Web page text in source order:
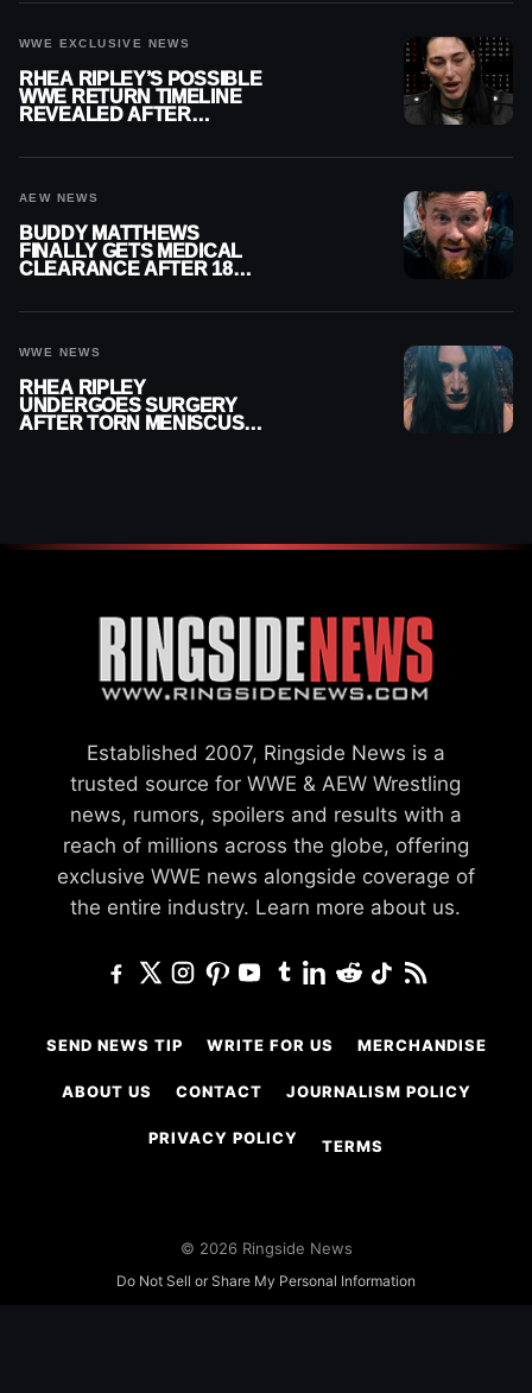
WWE EXCLUSIVE NEWS
RHEA RIPLEY’S POSSIBLE
WWE RETURN TIMELINE
REVEALED AFTER
AEW NEWS
BUDDY MATTHEWS
FINALLY GETS MEDICAL
CLEARANCE AFTER 18
WWE NEWS
RHEA RIPLEY
UNDERGOES SURGERY
AFTER TORN MENISCUS
Established 2007, Ringside News is a
trusted source for WWE & AEW Wrestling
news, rumors, spoilers and results with a
reach of millions across the globe, offering
exclusive WWE news alongside coverage of
the entire industry. Learn more about us.
SEND NEWS TIP WRITE FOR US MERCHANDISE
ABOUT US CONTACT JOURNALISM POLICY
PRIVACY POLICY TERMS
© 2026 Ringside News
Do Not Sell or Share My Personal Information